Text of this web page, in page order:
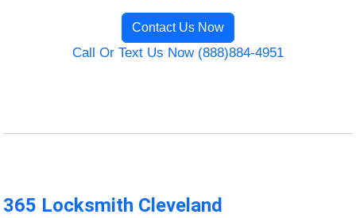
Contact Us Now
Call Or Text Us Now (888)884-4951
365 Locksmith Cleveland